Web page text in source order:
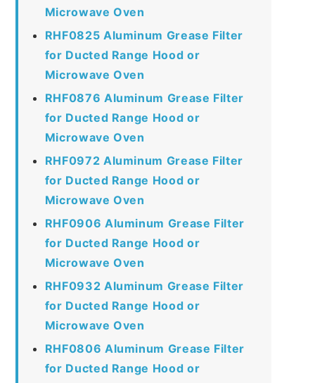
Microwave Oven
RHF0825 Aluminum Grease Filter
for Ducted Range Hood or
Microwave Oven
RHF0876 Aluminum Grease Filter
for Ducted Range Hood or
Microwave Oven
RHF0972 Aluminum Grease Filter
for Ducted Range Hood or
Microwave Oven
RHF0906 Aluminum Grease Filter
for Ducted Range Hood or
Microwave Oven
RHF0932 Aluminum Grease Filter
for Ducted Range Hood or
Microwave Oven
RHF0806 Aluminum Grease Filter
for Ducted Range Hood or